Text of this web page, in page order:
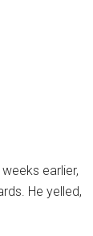
earlier,
He yelled,